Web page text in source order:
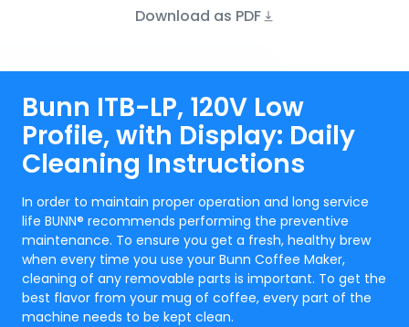
Download as PDF
Bunn ITB-LP, 120V Low
Profile, with Display: Daily
Cleaning Instructions
In order to maintain proper operation and long service
life BUNN® recommends performing the preventive
maintenance. To ensure you get a fresh, healthy brew
when every time you use your Bunn Coffee Maker,
cleaning of any removable parts is important. To get the
best flavor from your mug of coffee, every part of the
machine needs to be kept clean.